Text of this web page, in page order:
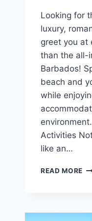
Looking for
luxury,
greet you at
than the all-
Barbados!
beach and
while
Activities
like an…
READ MORE